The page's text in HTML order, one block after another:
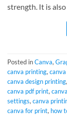
strength. It is
Posted inCanva,
canva printing,
canva design printing,
canva pdf print,
settings, canva
canva for print, how